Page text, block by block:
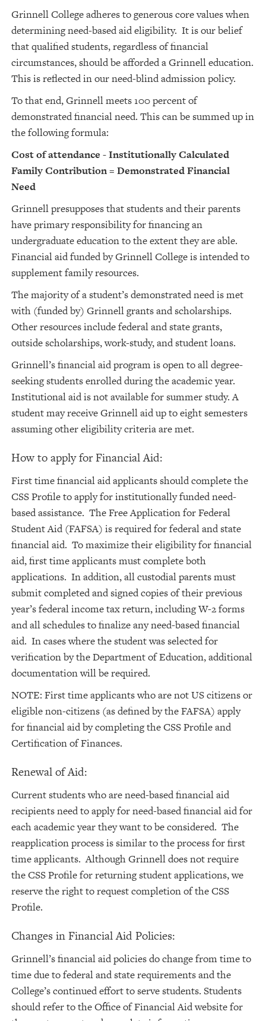
Grinnell College adheres to generous core values when
determining need-based aid eligibility. It is our belief
that qualified students, regardless of financial
circumstances, should be afforded a Grinnell education.
This is reflected in our need-blind admission policy.
To that end, Grinnell meets 100 percent of
demonstrated financial need. This can be summed up in
the following formula:
Cost of attendance - Institutionally Calculated
Family Contribution = Demonstrated Financial
Need
Grinnell presupposes that students and their parents
have primary responsibility for financing an
undergraduate education to the extent they are able.
Financial aid funded by Grinnell College is intended to
supplement family resources.
The majority of a student’s demonstrated need is met
with (funded by) Grinnell grants and scholarships.
Other resources include federal and state grants,
outside scholarships, work-study, and student loans.
Grinnell’s financial aid program is open to all degree-
seeking students enrolled during the academic year.
Institutional aid is not available for summer study. A
student may receive Grinnell aid up to eight semesters
assuming other eligibility criteria are met.
How to apply for Financial Aid:
First time financial aid applicants should complete the
CSS Profile to apply for institutionally funded need-
based assistance. The Free Application for Federal
Student Aid (FAFSA) is required for federal and state
financial aid. To maximize their eligibility for financial
aid, first time applicants must complete both
applications. In addition, all custodial parents must
submit completed and signed copies of their previous
year’s federal income tax return, including W-2 forms
and all schedules to finalize any need-based financial
aid. In cases where the student was selected for
verification by the Department of Education, additional
documentation will be required.
NOTE: First time applicants who are not US citizens or
eligible non-citizens (as defined by the FAFSA) apply
for financial aid by completing the CSS Profile and
Certification of Finances.
Renewal of Aid:
Current students who are need-based financial aid
recipients need to apply for need-based financial aid for
each academic year they want to be considered. The
reapplication process is similar to the process for first
time applicants. Although Grinnell does not require
the CSS Profile for returning student applications, we
reserve the right to request completion of the CSS
Profile.
Changes in Financial Aid Policies:
Grinnell’s financial aid policies do change from time to
time due to federal and state requirements and the
College’s continued effort to serve students. Students
should refer to the Office of Financial Aid website for